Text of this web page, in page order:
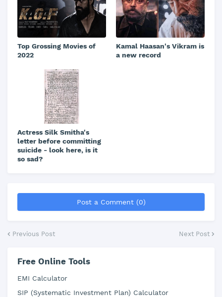
Top Grossing Movies of
2022
Kamal Haasan's Vikram is
a new record
Actress Silk Smitha's
letter before committing
suicide - look here, is it
so sad?
Post a Comment (0)
Previous Post Next Post
Free Online Tools
EMI Calculator
SIP (Systematic Investment Plan) Calculator